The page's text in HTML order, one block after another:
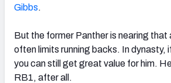
Gibbs.
But the former Panther is nearing
often limits running backs. In dynasty,
you can still get great value for him.
RB1, after all.